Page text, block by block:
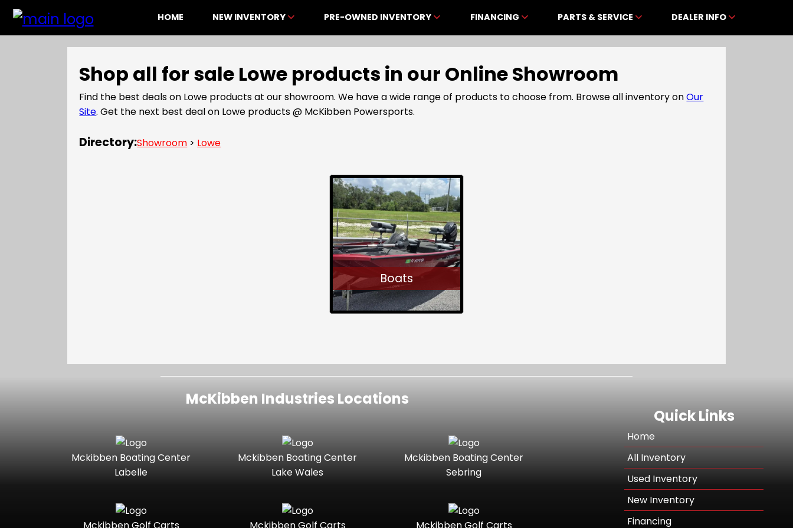
HOME NEW INVENTORY PRE-OWNED INVENTORY FINANCING PARTS & SERVICE DEALER INFO
Shop all for sale Lowe products in our Online Showroom
Find the best deals on Lowe products at our showroom. We have a wide range of products to choose from. Browse all inventory onOur
Site. Get the next best deal on Lowe products @ McKibben Powersports.
Directory:Showroom > Lowe
Boats
McKibben Industries Locations
Mckibben Boating Center
Labelle
Mckibben Boating Center
Lake Wales
Mckibben Boating Center
Sebring
Quick Links
Home
All Inventory
Used Inventory
New Inventory
Financing